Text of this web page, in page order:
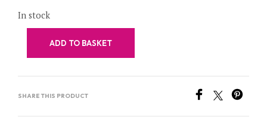
In stock
ADD TO BASKET
SHARE THIS PRODUCT